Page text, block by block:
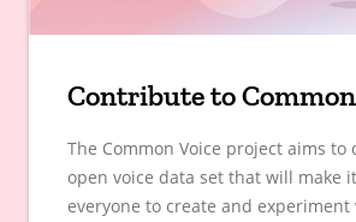
Contribute to
The Common Voice project aims to
open voice data set that will make
everyone to create and experiment